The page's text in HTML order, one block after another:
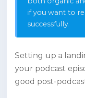
if you want to
successfully.
Setting up a
your podcast
good post-